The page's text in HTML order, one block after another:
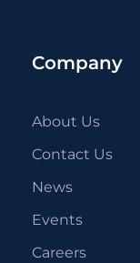
Company
About Us
Contact Us
News
Events
Careers